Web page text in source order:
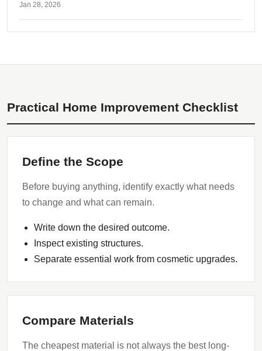
Jan 28, 2026
Practical Home Improvement Checklist
Define the Scope
Before buying anything, identify exactly what needs
to change and what can remain.
Write down the desired outcome.
Inspect existing structures.
Separate essential work from cosmetic upgrades.
Compare Materials
The cheapest material is not always the best long-